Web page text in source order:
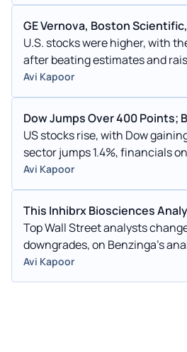
GE Vernova, Boston
U.S. stocks were higher, with
after beating estimates and
Avi Kapoor
Dow Jumps Over 400 Points;
US stocks rise, with Dow
sector jumps 1.4%, financials
Avi Kapoor
This Inhibrx Biosciences
Top Wall Street analysts
downgrades, on Benzinga's
Avi Kapoor